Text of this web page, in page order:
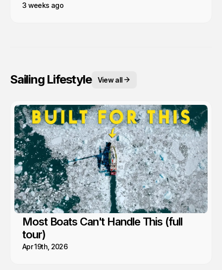
3 weeks ago
Sailing Lifestyle View all
Most Boats Can't Handle This (full
tour)
Apr 19th, 2026